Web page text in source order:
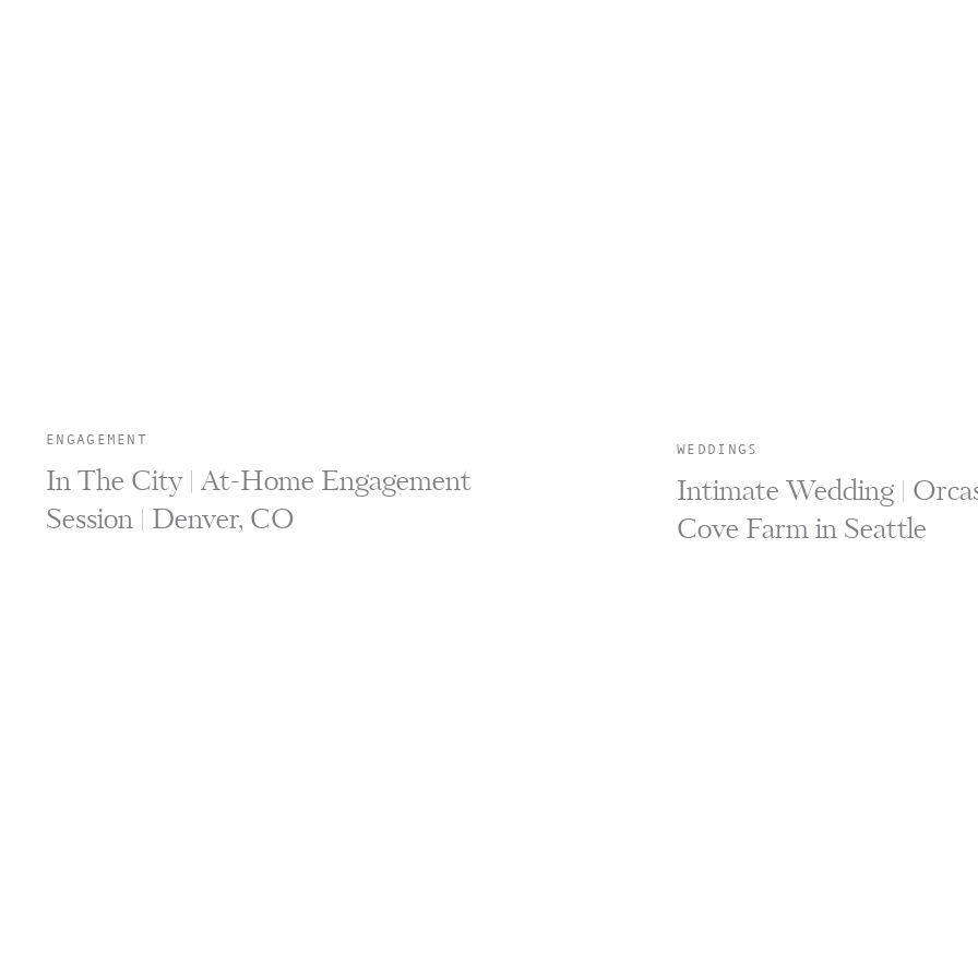
ENGAGEMENT
In The City | At-Home Engagement
Session | Denver, CO
WEDDINGS
Intimate Wedding |
Cove Farm in Seattle